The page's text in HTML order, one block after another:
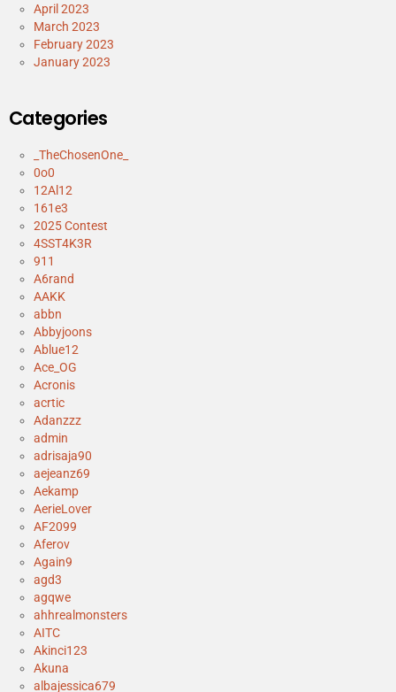
April 2023
March 2023
February 2023
January 2023
Categories
_TheChosenOne_
0o0
12Al12
161e3
2025 Contest
4SST4K3R
911
A6rand
AAKK
abbn
Abbyjoons
Ablue12
Ace_OG
Acronis
acrtic
Adanzzz
admin
adrisaja90
aejeanz69
Aekamp
AerieLover
AF2099
Aferov
Again9
agd3
agqwe
ahhrealmonsters
AITC
Akinci123
Akuna
albajessica679